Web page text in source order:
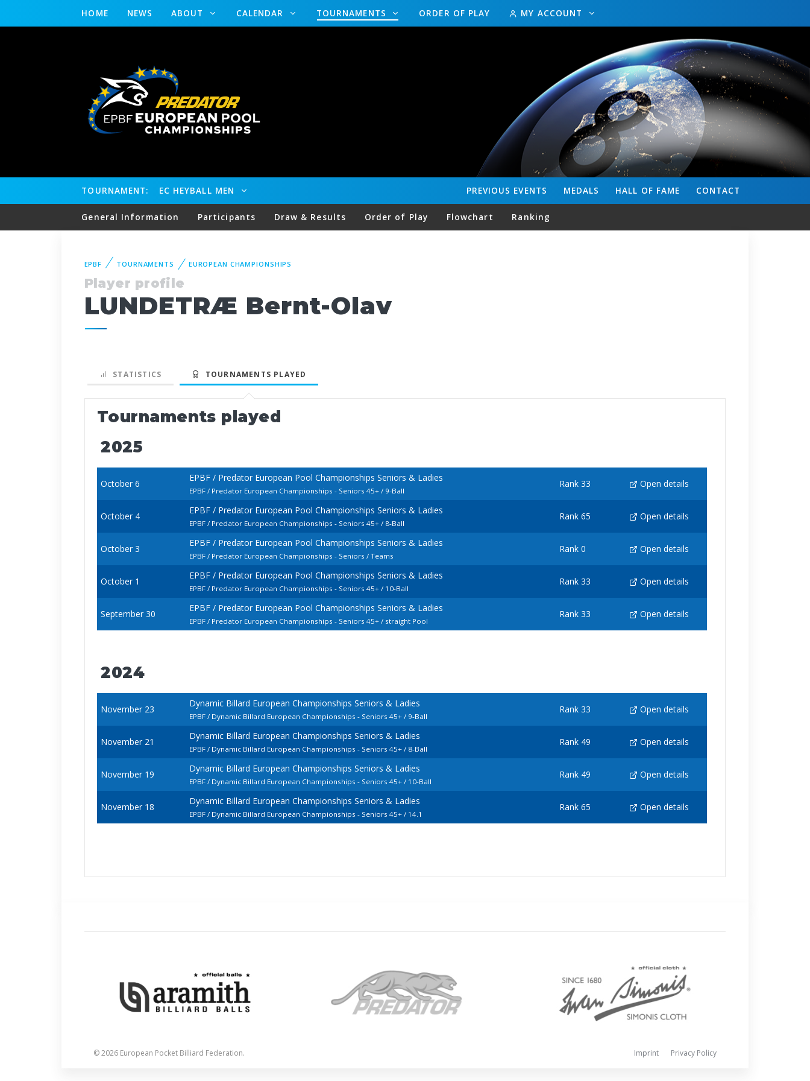
HOME NEWS ABOUT CALENDAR TOURNAMENTS ORDER OF PLAY MY ACCOUNT
TOURNAMENT: EC HEYBALL MEN CONTACT
HALL OF FAME
MEDALS
PREVIOUS EVENTS
General Information Participants Draw & Results Order of Play Flowchart Ranking
EPBF TOURNAMENTS EUROPEAN CHAMPIONSHIPS
Player profile
LUNDETRÆ Bernt-Olav
STATISTICS TOURNAMENTS PLAYED
Tournaments played
2025
October 6
EPBF / Predator European Pool Championships Seniors & Ladies
EPBF / Predator European Championships - Seniors 45+ / 9-Ball
Rank 33 Open details
October 4
EPBF / Predator European Pool Championships Seniors & Ladies
EPBF / Predator European Championships - Seniors 45+ / 8-Ball
Rank 65 Open details
October 3
EPBF / Predator European Pool Championships Seniors & Ladies
EPBF / Predator European Championships - Seniors / Teams
Rank 0 Open details
October 1
EPBF / Predator European Pool Championships Seniors & Ladies
EPBF / Predator European Championships - Seniors 45+ / 10-Ball
Rank 33 Open details
September 30
EPBF / Predator European Pool Championships Seniors & Ladies
EPBF / Predator European Championships - Seniors 45+ / straight Pool
Rank 33 Open details
2024
November 23
Dynamic Billard European Championships Seniors & Ladies
EPBF / Dynamic Billard European Championships - Seniors 45+ / 9-Ball
Rank 33 Open details
November 21
Dynamic Billard European Championships Seniors & Ladies
EPBF / Dynamic Billard European Championships - Seniors 45+ / 8-Ball
Rank 49 Open details
November 19
Dynamic Billard European Championships Seniors & Ladies
EPBF / Dynamic Billard European Championships - Seniors 45+ / 10-Ball
Rank 49 Open details
November 18
Dynamic Billard European Championships Seniors & Ladies
EPBF / Dynamic Billard European Championships - Seniors 45+ / 14.1
Rank 65 Open details
Imprint Privacy Policy
© 2026 European Pocket Billiard Federation.